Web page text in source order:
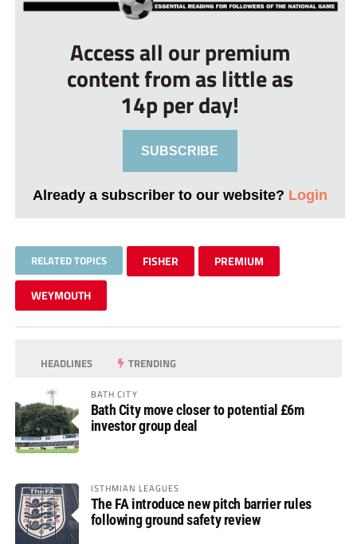
Access all our premium
content from as little as
14p per day!
SUBSCRIBE
Already a subscriber to our website? Login
RELATED TOPICS FISHER PREMIUM
WEYMOUTH
HEADLINES TRENDING
BATH CITY
Bath City move closer to potential £6m
investor group deal
ISTHMIAN LEAGUES
The FA introduce new pitch barrier rules
following ground safety review